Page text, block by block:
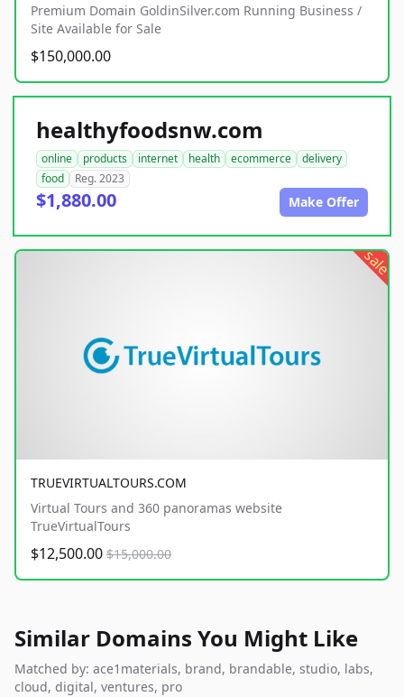
Premium Domain GoldinSilver.com Running Business /
Site Available for Sale
$150,000.00
healthyfoodsnw.com
online products internet health ecommerce
delivery
food
Reg. 2023
$1,880.00 Make Offer
sale
TRUEVIRTUALTOURS.COM
Virtual Tours and 360 panoramas website
TrueVirtualTours
$12,500.00 $15,000.00
Similar Domains You Might Like
Matched by: ace1materials, brand, brandable, studio, labs,
cloud, digital, ventures, pro